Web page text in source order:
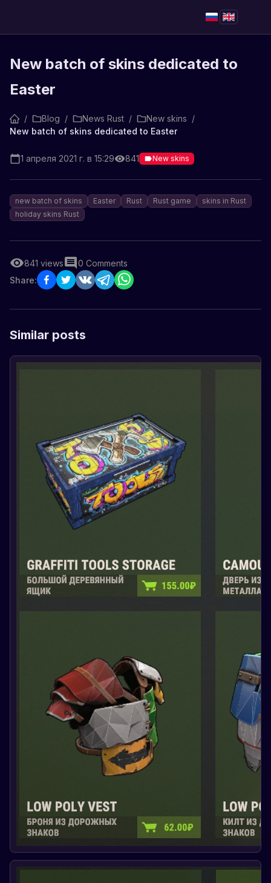
New batch of skins dedicated to
Easter
/ Blog / News Rust / New skins /
New batch of skins dedicated to Easter
1 апреля 2021 г. в 15:29 841 New skins
new batch of skins Easter Rust Rust game
skins in Rust
holiday skins Rust
841 views 0 Comments
Share:
Similar posts